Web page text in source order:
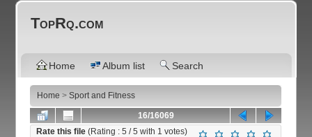
TopRq.com
Home Album list Search
Home >Sport and Fitness
16/16069
Rate this file(Rating :5 / 5 with 1 votes)